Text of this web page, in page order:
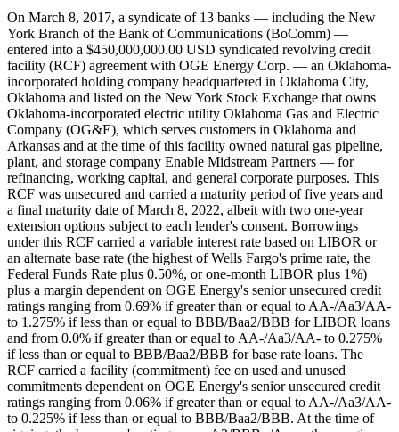
On March 8, 2017, a syndicate of 13 banks — including the New
York Branch of the Bank of Communications (BoComm) —
entered into a $450,000,000.00 USD syndicated revolving credit
facility (RCF) agreement with OGE Energy Corp. — an Oklahoma-
incorporated holding company headquartered in Oklahoma City,
Oklahoma and listed on the New York Stock Exchange that owns
Oklahoma-incorporated electric utility Oklahoma Gas and Electric
Company (OG&E), which serves customers in Oklahoma and
Arkansas and at the time of this facility owned natural gas pipeline,
plant, and storage company Enable Midstream Partners — for
refinancing, working capital, and general corporate purposes. This
RCF was unsecured and carried a maturity period of five years and
a final maturity date of March 8, 2022, albeit with two one-year
extension options subject to each lender's consent. Borrowings
under this RCF carried a variable interest rate based on LIBOR or
an alternate base rate (the highest of Wells Fargo's prime rate, the
Federal Funds Rate plus 0.50%, or one-month LIBOR plus 1%)
plus a margin dependent on OGE Energy's senior unsecured credit
ratings ranging from 0.69% if greater than or equal to AA-/Aa3/AA-
to 1.275% if less than or equal to BBB/Baa2/BBB for LIBOR loans
and from 0.0% if greater than or equal to AA-/Aa3/AA- to 0.275%
if less than or equal to BBB/Baa2/BBB for base rate loans. The
RCF carried a facility (commitment) fee on used and unused
commitments dependent on OGE Energy's senior unsecured credit
ratings ranging from 0.06% if greater than or equal to AA-/Aa3/AA-
to 0.225% if less than or equal to BBB/Baa2/BBB. At the time of